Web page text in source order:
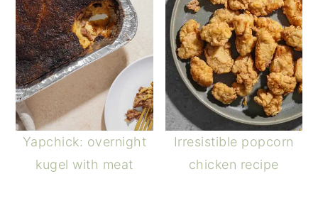
Yapchick: overnight
kugel with meat
Irresistible popcorn
chicken recipe